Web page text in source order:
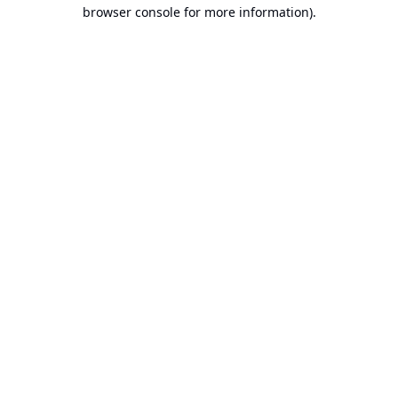
browser console for more information).